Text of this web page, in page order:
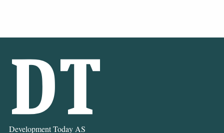
Development Today AS